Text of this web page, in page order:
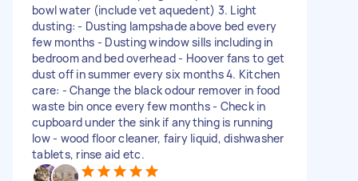
bowl water (include vet aquedent) 3. Light
dusting: - Dusting lampshade above bed every
few months - Dusting window sills including in
bedroom and bed overhead - Hoover fans to get
dust off in summer every six months 4. Kitchen
care: - Change the black odour remover in food
waste bin once every few months - Check in
cupboard under the sink if anything is running
low - wood floor cleaner, fairy liquid, dishwasher
tablets, rinse aid etc.